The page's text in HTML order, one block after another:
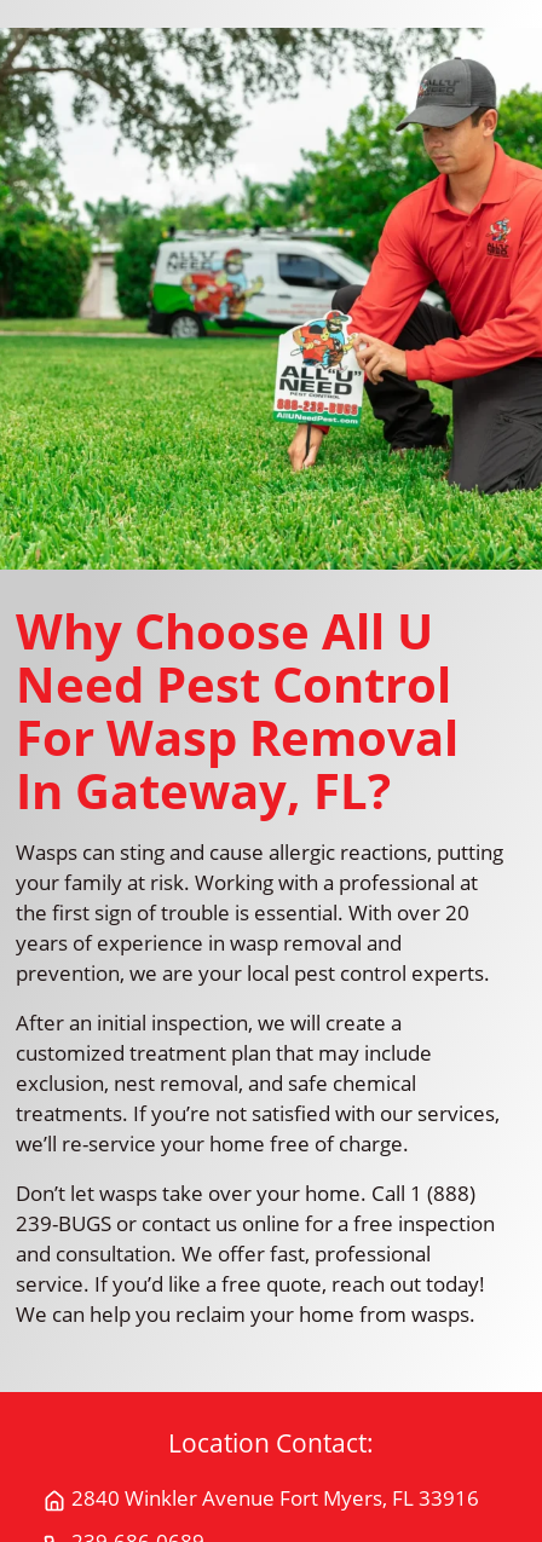
Why Choose All U
Need Pest Control
For Wasp Removal
In Gateway, FL?
Wasps can sting and cause allergic reactions, putting
your family at risk. Working with a professional at
the first sign of trouble is essential. With over 20
years of experience in wasp removal and
prevention, we are your local pest control experts.
After an initial inspection, we will create a
customized treatment plan that may include
exclusion, nest removal, and safe chemical
treatments. If you’re not satisfied with our services,
we’ll re-service your home free of charge.
Don’t let wasps take over your home. Call 1 (888)
239-BUGS or contact us online for a free inspection
and consultation. We offer fast, professional
service. If you’d like a free quote, reach out today!
We can help you reclaim your home from wasps.
Location Contact:
2840 Winkler Avenue Fort Myers, FL 33916
Get